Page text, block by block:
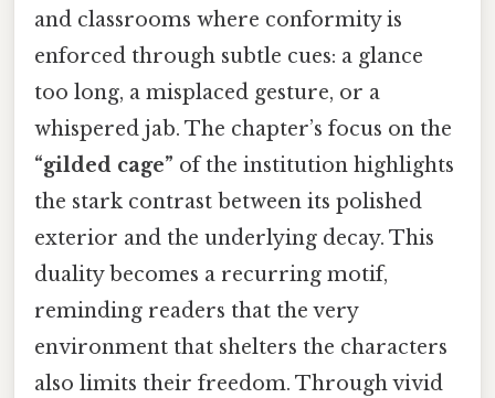
and classrooms where conformity is
enforced through subtle cues: a glance
too long, a misplaced gesture, or a
whispered jab. The chapter’s focus on the
“gilded cage” of the institution highlights
the stark contrast between its polished
exterior and the underlying decay. This
duality becomes a recurring motif,
reminding readers that the very
environment that shelters the characters
also limits their freedom. Through vivid